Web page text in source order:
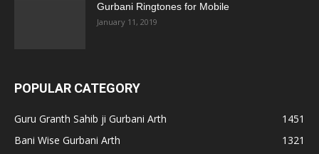
Gurbani Ringtones for Mobile
January 11, 2019
POPULAR CATEGORY
Guru Granth Sahib ji Gurbani Arth
1451
Bani Wise Gurbani Arth
1321